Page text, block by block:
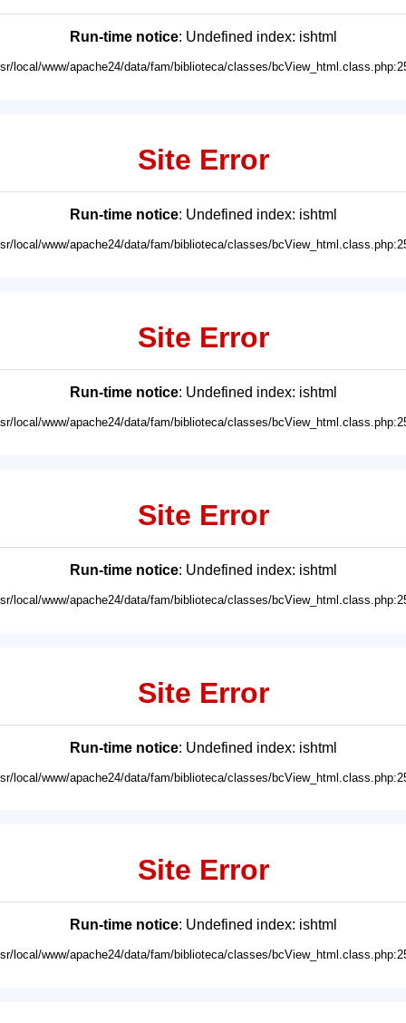
Run-time notice: Undefined index: ishtml
local/www/apache24/data/fam/biblioteca/classes/
Site Error
Run-time notice: Undefined index: ishtml
local/www/apache24/data/fam/biblioteca/classes/
Site Error
Run-time notice: Undefined index: ishtml
local/www/apache24/data/fam/biblioteca/classes/
Site Error
Run-time notice: Undefined index: ishtml
local/www/apache24/data/fam/biblioteca/classes/
Site Error
Run-time notice: Undefined index: ishtml
local/www/apache24/data/fam/biblioteca/classes/
Site Error
Run-time notice: Undefined index: ishtml
local/www/apache24/data/fam/biblioteca/classes/